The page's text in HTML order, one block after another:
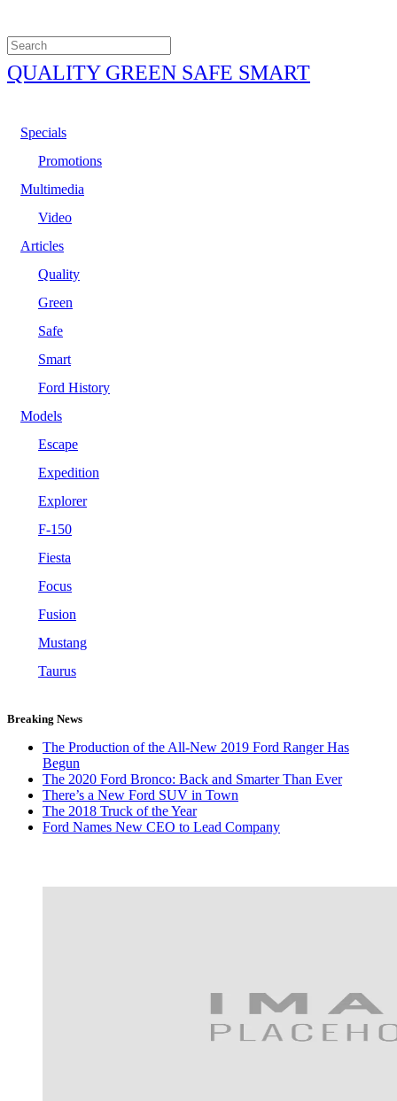
QUALITY GREEN SAFE SMART
Specials
Promotions
Multimedia
Video
Articles
Quality
Green
Safe
Smart
Ford History
Models
Escape
Expedition
Explorer
F-150
Fiesta
Focus
Fusion
Mustang
Taurus
Breaking News
The Production of the All-New 2019 Ford Ranger Has
Begun
The 2020 Ford Bronco: Back and Smarter Than Ever
There’s a New Ford SUV in Town
The 2018 Truck of the Year
Ford Names New CEO to Lead Company